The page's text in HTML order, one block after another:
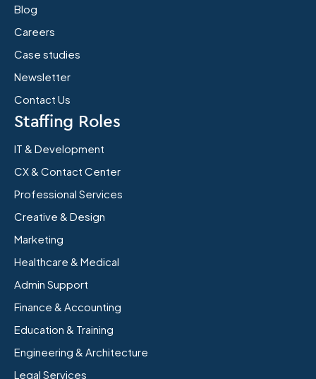
Blog
Careers
Case studies
Newsletter
Contact Us
Staffing Roles
IT & Development
CX & Contact Center
Professional Services
Creative & Design
Marketing
Healthcare & Medical
Admin Support
Finance & Accounting
Education & Training
Engineering & Architecture
Legal Services